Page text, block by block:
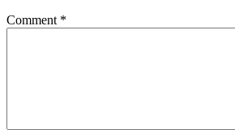
Comment *